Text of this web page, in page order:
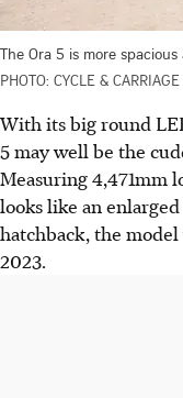
The Ora 5 is more
PHOTO: CYCLE &
With its big round
5 may well be the
Measuring 4,471mm
looks like an
hatchback, the
2023.